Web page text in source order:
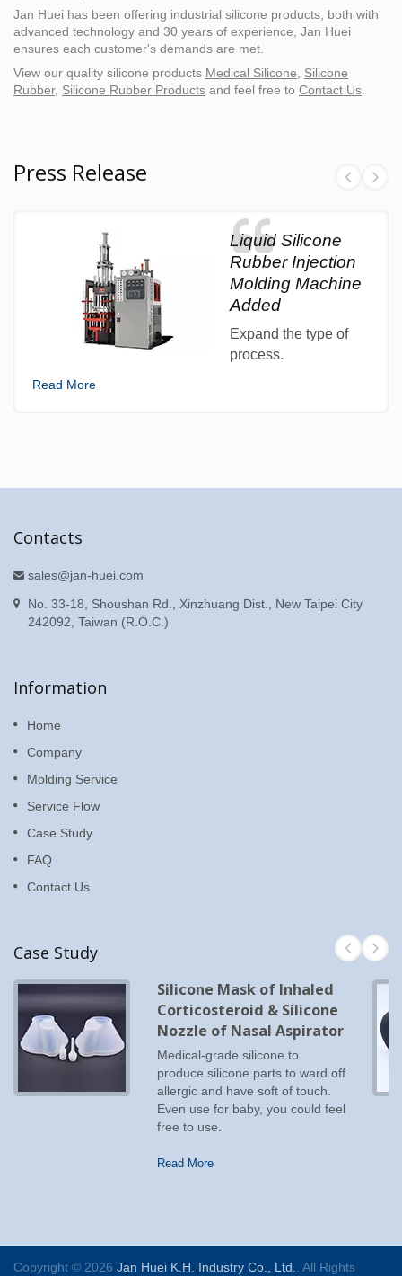
Jan Huei has been offering industrial silicone products, both with
advanced technology and 30 years of experience, Jan Huei
ensures each customer's demands are met.
View our quality silicone products Medical Silicone
Silicone
Rubber, Silicone Rubber Products and feel free to Contact Us
Press Release
Liquid Silicone
Rubber Injection
Molding Machine
Added
Expand the type of
process.
Read More
Contacts
sales@jan-huei.com
No. 33-18, Shoushan Rd., Xinzhuang Dist., New Taipei City
242092, Taiwan (R.O.C.)
Information
Home
Company
Molding Service
Service Flow
Case Study
FAQ
Contact Us
Case Study
Silicone Mask of Inhaled
Corticosteroid & Silicone
Nozzle of Nasal Aspirator
Medical-grade silicone to
produce silicone parts to ward off
allergic and have soft of touch.
Even use for baby, you could feel
free to use.
Read More
Copyright © 2026 Jan Huei K.H. Industry Co., Ltd. . All Rights